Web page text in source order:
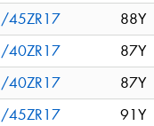
45ZR17
88Y
40ZR17
87Y
40ZR17
87Y
45ZR17
91Y